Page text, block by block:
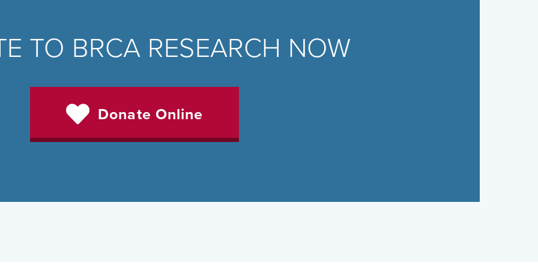
TO BRCA RESEARCH NOW
Donate Online